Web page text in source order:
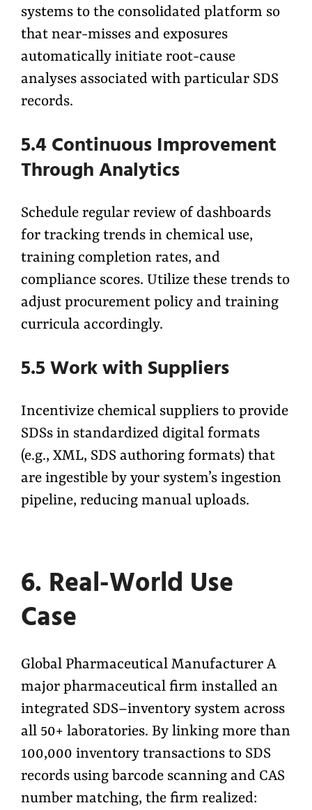
systems to the consolidated platform so
that near-misses and exposures
automatically initiate root-cause
analyses associated with particular SDS
records.
5.4 Continuous Improvement
Through Analytics
Schedule regular review of dashboards
for tracking trends in chemical use,
training completion rates, and
compliance scores. Utilize these trends to
adjust procurement policy and training
curricula accordingly.
5.5 Work with Suppliers
Incentivize chemical suppliers to provide
SDSs in standardized digital formats
(e.g., XML, SDS authoring formats) that
are ingestible by your system’s ingestion
pipeline, reducing manual uploads.
6. Real-World Use
Case
Global Pharmaceutical Manufacturer A
major pharmaceutical firm installed an
integrated SDS–inventory system across
all 50+ laboratories. By linking more than
100,000 inventory transactions to SDS
records using barcode scanning and CAS
number matching, the firm realized: